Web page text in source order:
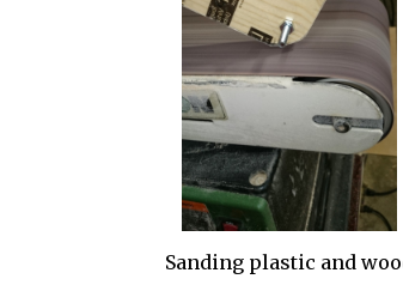
Sanding plastic and